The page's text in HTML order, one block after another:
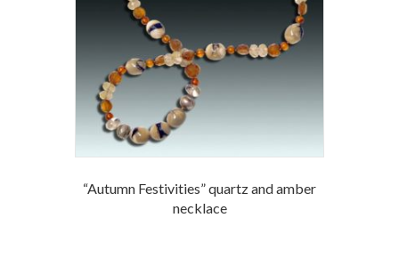
“Autumn Festivities” quartz and amber
necklace